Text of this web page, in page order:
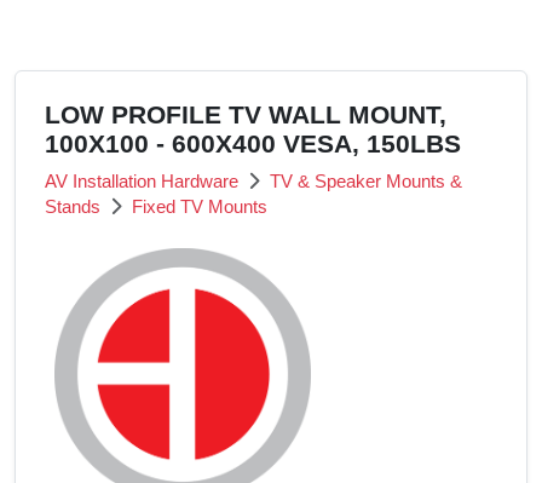
LOW PROFILE TV WALL MOUNT,
100X100 - 600X400 VESA, 150LBS
AV Installation Hardware
TV & Speaker Mounts &
Stands
Fixed TV Mounts